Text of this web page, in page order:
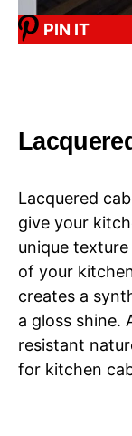
PIN IT
Lacquered
give your
unique
of your
creates a
a gloss shine.
resistant
for kitchen